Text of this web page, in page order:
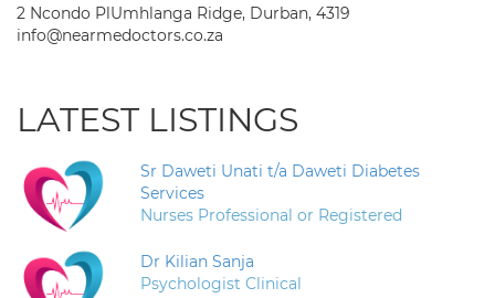
2 Ncondo PlUmhlanga Ridge, Durban, 4319
info@nearmedoctors.co.za
LATEST LISTINGS
Sr Daweti Unati t/a Daweti Diabetes
Services
Nurses Professional or Registered
Dr Kilian Sanja
Psychologist Clinical